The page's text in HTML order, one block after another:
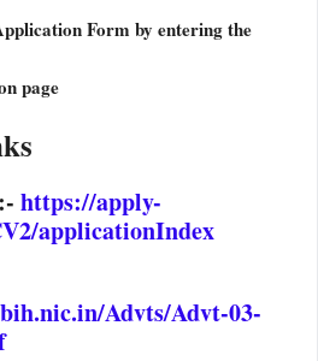
Form by entering the
page
:- https://apply-
applicationIndex
Advts/Advt-03-